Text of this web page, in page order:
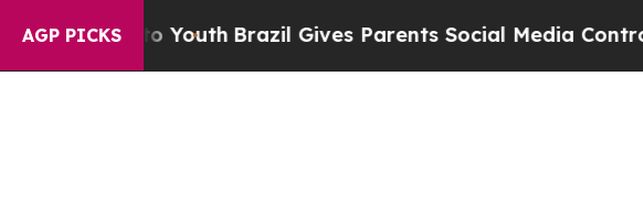
AGP PICKS
to YouthBrazil Gives Parents Social Media Controls for